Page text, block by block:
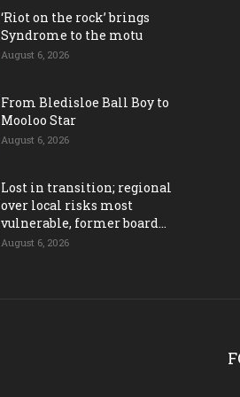
‘Riot on the rock’ brings
Syndrome to the motu
August 6, 2026
From Bledisloe Ball Boy to
Mooloo Star
August 6, 2026
Lost in transition; regional
over local risks most
vulnerable, former board...
August 6, 2026